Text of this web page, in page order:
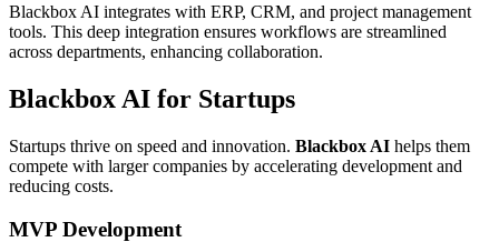
Blackbox AI integrates with ERP, CRM, and project management
tools. This deep integration ensures workflows are streamlined
across departments, enhancing collaboration.
Blackbox AI for Startups
Startups thrive on speed and innovation. Blackbox AI helps them
compete with larger companies by accelerating development and
reducing costs.
MVP Development